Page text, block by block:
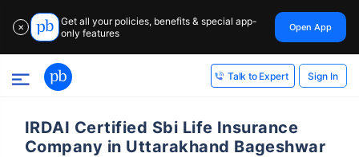
✕
Get all your policies, benefits & special app-
only features
Open App
Talk to Expert Sign In
IRDAI Certified Sbi Life Insurance
Company in Uttarakhand Bageshwar